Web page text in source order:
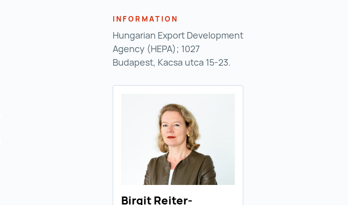
INFORMATION
Hungarian Export Development
Agency (HEPA); 1027
Budapest, Kacsa utca 15-23.
Birgit Reiter-